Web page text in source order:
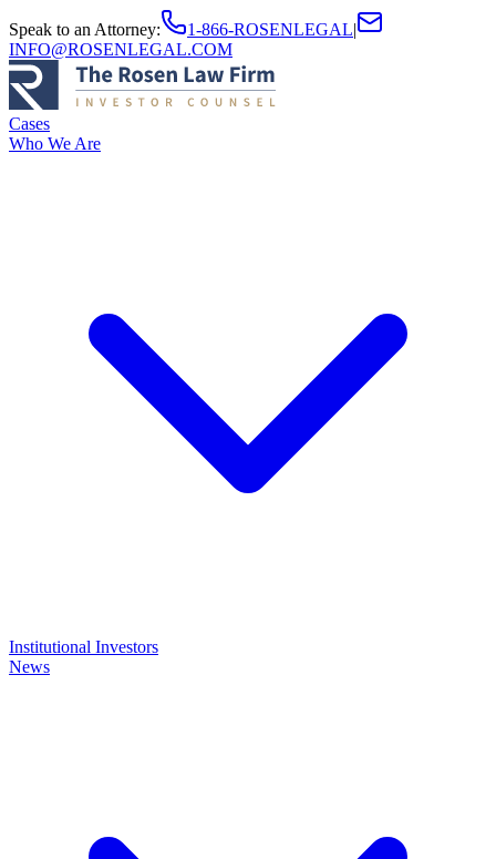
Speak to an Attorney: 1-866-ROSENLEGAL|
INFO@ROSENLEGAL.COM
Cases
Who We Are
Institutional Investors
News